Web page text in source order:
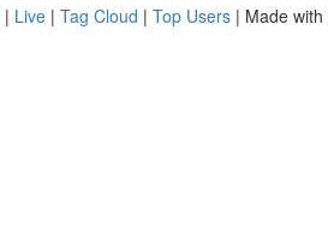
| Live | Tag Cloud | Top Users | Made with